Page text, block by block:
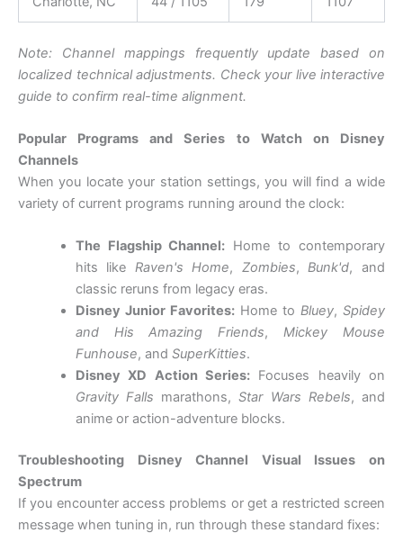
Note: Channel mappings frequently update based on
localized technical adjustments. Check your live interactive
guide to confirm real-time alignment.
Popular Programs and Series to Watch on Disney
Channels
When you locate your station settings, you will find a wide
variety of current programs running around the clock:
The Flagship Channel: Home to contemporary
hits like Raven's Home, Zombies,Bunk'd, and
classic reruns from legacy eras.
Disney Junior Favorites:Home to Bluey,Spidey
and His Amazing Friends,Mickey Mouse
Funhouse, and SuperKitties.
Disney XD Action Series:Focuses heavily on
Gravity Falls marathons,Star Wars Rebels, and
anime or action-adventure blocks.
Troubleshooting Disney Channel Visual Issues on
Spectrum
If you encounter access problems or get a restricted screen
message when tuning in, run through these standard fixes: